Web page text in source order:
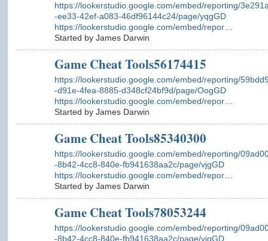
https://lookerstudio.google.com/embed/reporting/
-ee33-42ef-a083-46df96144c24/page/yqgGD
https://lookerstudio.google.com/embed/repor…
Started by James Darwin
Game Cheat Tools56174415
https://lookerstudio.google.com/embed/reporting/
-d91e-4fea-8885-d348cf24bf9d/page/OogGD
https://lookerstudio.google.com/embed/repor…
Started by James Darwin
Game Cheat Tools85340300
https://lookerstudio.google.com/embed/reporting/
-8b42-4cc8-840e-fb941638aa2c/page/vjgGD
https://lookerstudio.google.com/embed/repor…
Started by James Darwin
Game Cheat Tools78053244
https://lookerstudio.google.com/embed/reporting/
-8b42-4cc8-840e-fb941638aa2c/page/vjgGD